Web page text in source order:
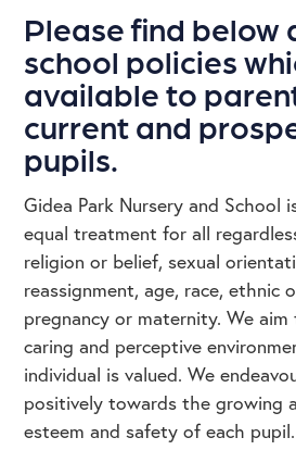
Please find below
school policies
available to
current and
pupils.
Gidea Park Nursery and School
equal treatment for all
religion or belief, sexual
reassignment, age, race, ethnic
pregnancy or maternity. We
caring and perceptive
individual is valued. We
positively towards the growing
esteem and safety of each pupil.